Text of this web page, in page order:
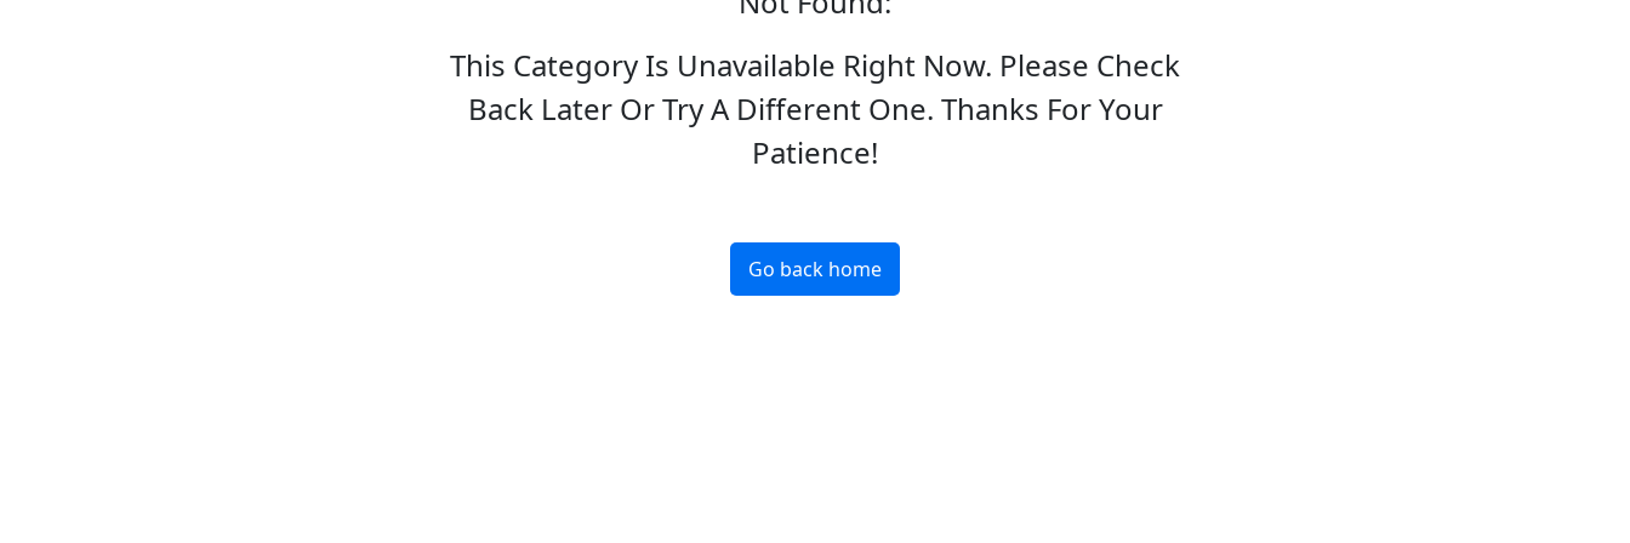
This Category Is Unavailable Right Now. Please Check
Back Later Or Try A Different One. Thanks For Your
Patience!
Go back home